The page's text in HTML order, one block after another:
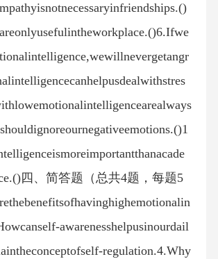
四、简答题（总共4题，每题5
awarenesshelpusinourdail
regulation.4.Why